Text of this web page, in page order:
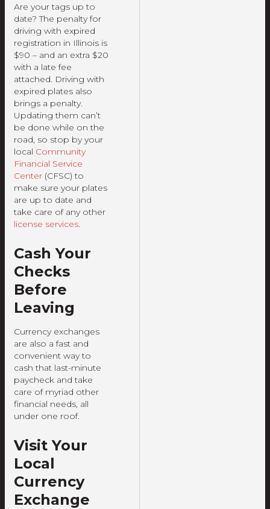
Are your tags up to
date? The penalty for
driving with expired
registration in Illinois is
$90 – and an extra $20
with a late fee
attached. Driving with
expired plates also
brings a penalty.
Updating them can’t
be done while on the
road, so stop by your
local Community
Financial Service
Center (CFSC) to
make sure your plates
are up to date and
take care of any other
license services
Cash Your
Checks
Before
Leaving
Currency exchanges
are also a fast and
convenient way to
cash that last-minute
paycheck and take
care of myriad other
financial needs, all
under one roof.
Visit Your
Local
Currency
Exchange